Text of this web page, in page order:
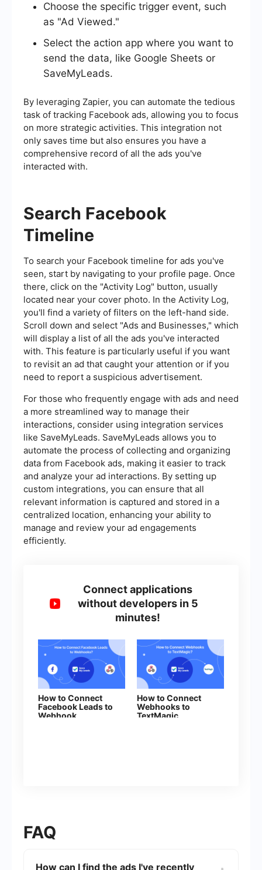
Choose the specific trigger event, such
as "Ad Viewed."
Select the action app where you want to
send the data, like Google Sheets or
SaveMyLeads.
By leveraging Zapier, you can automate the tedious
task of tracking Facebook ads, allowing you to focus
on more strategic activities. This integration not
only saves time but also ensures you have a
comprehensive record of all the ads you've
interacted with.
Search Facebook
Timeline
To search your Facebook timeline for ads you've
seen, start by navigating to your profile page. Once
there, click on the "Activity Log" button, usually
located near your cover photo. In the Activity Log,
you'll find a variety of filters on the left-hand side.
Scroll down and select "Ads and Businesses," which
will display a list of all the ads you've interacted
with. This feature is particularly useful if you want
to revisit an ad that caught your attention or if you
need to report a suspicious advertisement.
For those who frequently engage with ads and need
a more streamlined way to manage their
interactions, consider using integration services
like SaveMyLeads. SaveMyLeads allows you to
automate the process of collecting and organizing
data from Facebook ads, making it easier to track
and analyze your ad interactions. By setting up
custom integrations, you can ensure that all
relevant information is captured and stored in a
centralized location, enhancing your ability to
manage and review your ad engagements
efficiently.
Connect applications
without developers in 5
minutes!
How to Connect
Facebook Leads to
Webhook
How to Connect
Webhooks to
TextMagic
FAQ
How can I find the ads I've recently